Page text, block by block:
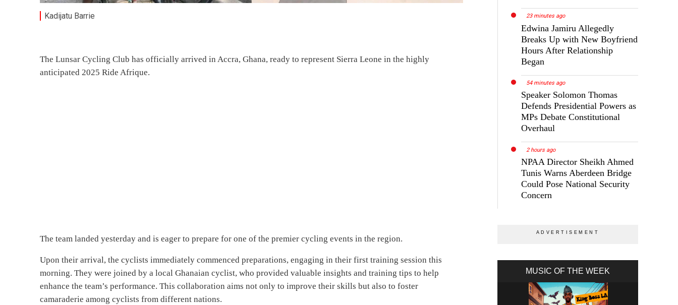
Kadijatu Barrie
The Lunsar Cycling Club has officially arrived in Accra, Ghana, ready to represent Sierra Leone in the highly
anticipated 2025 Ride Afrique.
The team landed yesterday and is eager to prepare for one of the premier cycling events in the region.
Upon their arrival, the cyclists immediately commenced preparations, engaging in their first training session this
morning. They were joined by a local Ghanaian cyclist, who provided valuable insights and training tips to help
enhance the team’s performance. This collaboration aims not only to improve their skills but also to foster
camaraderie among cyclists from different nations.
23 minutes ago
Edwina Jamiru Allegedly
Breaks Up with New Boyfriend
Hours After Relationship
Began
54 minutes ago
Speaker Solomon Thomas
Defends Presidential Powers as
MPs Debate Constitutional
Overhaul
2 hours ago
NPAA Director Sheikh Ahmed
Tunis Warns Aberdeen Bridge
Could Pose National Security
Concern
MUSIC OF THE WEEK